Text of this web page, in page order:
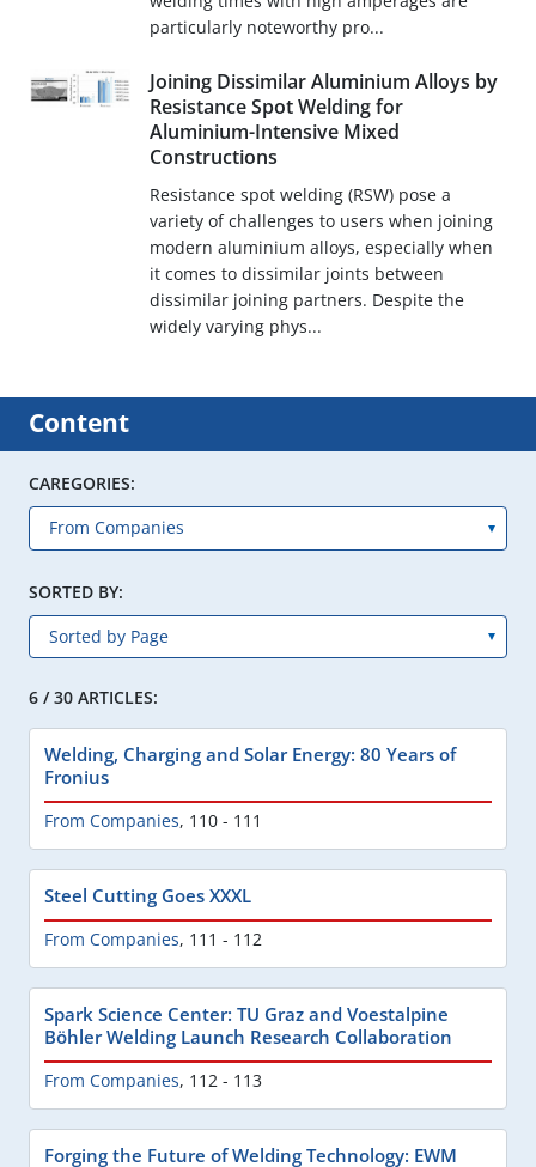
particularly noteworthy pro...
Joining Dissimilar Aluminium Alloys by
Resistance Spot Welding for
Aluminium-Intensive Mixed
Constructions
Resistance spot welding (RSW) pose a
variety of challenges to users when joining
modern aluminium alloys, especially when
it comes to dissimilar joints between
dissimilar joining partners. Despite the
widely varying phys...
Content
CAREGORIES:
SORTED BY:
6 / 30 ARTICLES:
Welding, Charging and Solar Energy: 80 Years of
Fronius
From Companies, 110 - 111
Steel Cutting Goes XXXL
From Companies, 111 - 112
Spark Science Center: TU Graz and Voestalpine
Böhler Welding Launch Research Collaboration
From Companies, 112 - 113
Forging the Future of Welding Technology: EWM